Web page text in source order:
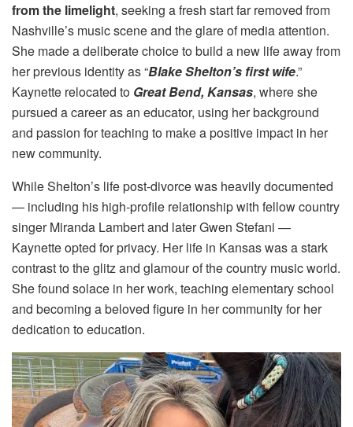
from the limelight, seeking a fresh start far removed from
Nashville’s music scene and the glare of media attention.
She made a deliberate choice to build a new life away from
her previous identity as “Blake Shelton’s first wife.”
Kaynette relocated to Great Bend, Kansas, where she
pursued a career as an educator, using her background
and passion for teaching to make a positive impact in her
new community.
While Shelton’s life post-divorce was heavily documented
— including his high-profile relationship with fellow country
singer Miranda Lambert and later Gwen Stefani —
Kaynette opted for privacy. Her life in Kansas was a stark
contrast to the glitz and glamour of the country music world.
She found solace in her work, teaching elementary school
and becoming a beloved figure in her community for her
dedication to education.